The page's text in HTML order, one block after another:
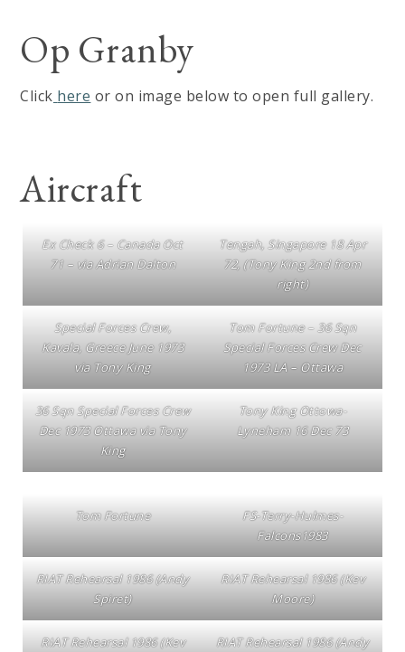
Op Granby
Click here or on image below to open full gallery.
Aircraft
Ex Check 6 – Canada Oct
71 – via Adrian Dalton
Tengah, Singapore 18 Apr
72, (Tony King 2nd from
right)
Special Forces Crew,
Kavala, Greece June 1973
via Tony King
Tom Fortune – 36 Sqn
Special Forces Crew Dec
1973 LA – Ottawa
36 Sqn Special Forces Crew
Dec 1973 Ottawa via Tony
King
Tony King Ottowa-
Lyneham 16 Dec 73
Tom Fortune
FS-Terry-Hulmes-
Falcons1983
RIAT Rehearsal 1986 (Andy
Spiret)
RIAT Rehearsal 1986 (Kev
Moore)
RIAT Rehearsal 1986 (Kev
RIAT Rehearsal 1986 (Andy